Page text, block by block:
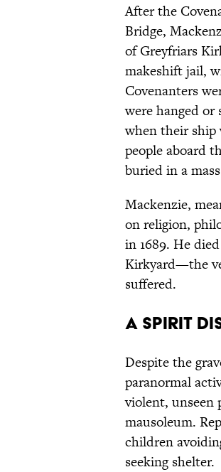
After the
Bridge,
of Greyfriars
makeshift jail,
Covenanters
were hanged
when their ship
people aboard
buried in a
Mackenzie,
on religion,
in 1689. He
Kirkyard—the
suffered.
A Spirit
Despite the
paranormal
violent, unseen
mausoleum.
children
seeking shelter.